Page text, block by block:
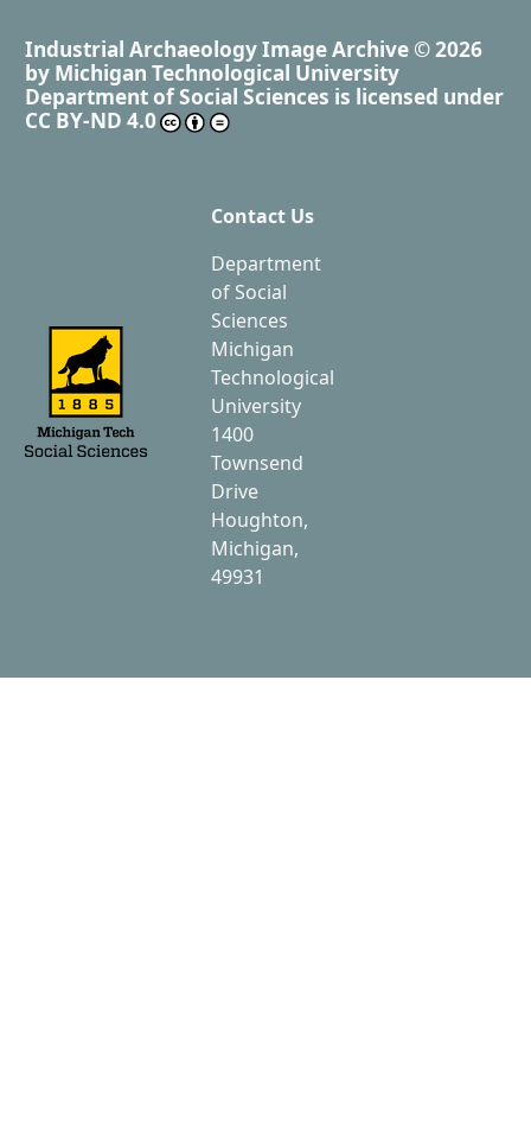
Industrial Archaeology Image Archive © 2026
by Michigan Technological University
Department of Social Sciences is licensed under
CC BY-ND 4.0
Contact Us
Department
of Social
Sciences
Michigan
Technological
University
1400
Townsend
Drive
Houghton,
Michigan,
49931